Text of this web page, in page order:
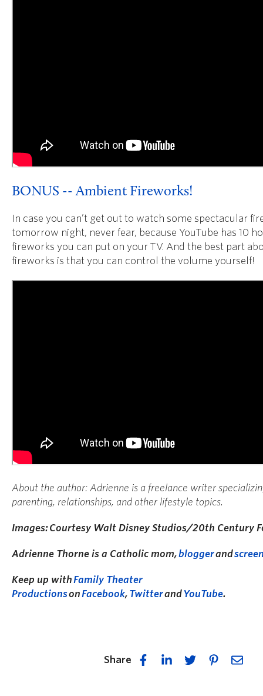
BONUS -- Ambient Fireworks!
In case you can’t get out to watch some spectacular
tomorrow night, never fear, because YouTube has 10
fireworks you can put on your TV. And the best part
fireworks is that you can control the volume yourself!
About the author: Adrienne is a freelance writer
parenting, relationships, and other lifestyle topics.
Images: Courtesy Walt Disney Studios/20th Century
Adrienne Thorne is a Catholic mom,bloggerand
Keep up withFamily Theater
ProductionsonFacebook, TwitterandYouTube.
Share